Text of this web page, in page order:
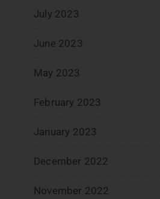
July 2023
June 2023
May 2023
February 2023
January 2023
December 2022
November 2022